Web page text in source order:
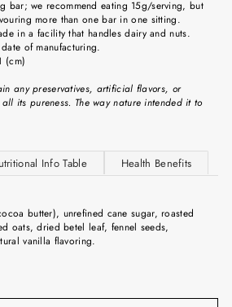
bar; we recommend eating 15g/serving, but
more than one bar in one sitting.
in a facility that handles dairy and nuts.
of manufacturing.
(cm)
any preservatives, artificial flavors, or
its pureness. The way nature intended it to
Info Table Health Benefits
butter), unrefined cane sugar, roasted
oats, dried betel leaf, fennel seeds,
vanilla flavoring.